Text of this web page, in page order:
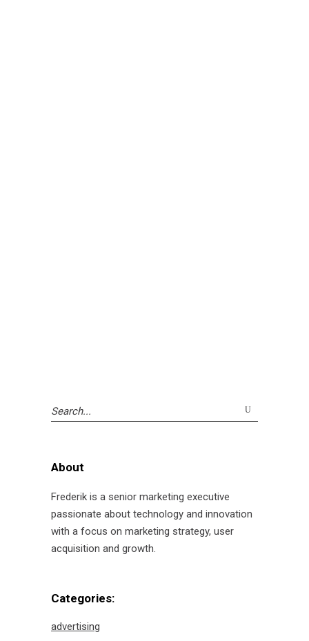
Search
for:
About
Frederik is a senior marketing executive
passionate about technology and innovation
with a focus on marketing strategy, user
acquisition and growth.
Categories:
advertising